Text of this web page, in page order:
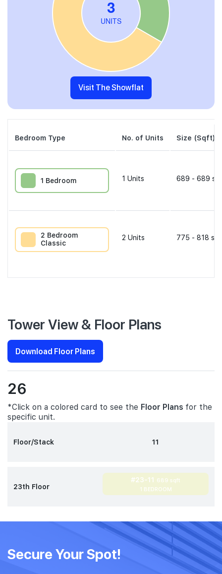
Visit The Showflat
Bedroom Type No. of Units Size (Sqft)
1 Bedroom 1 Units 689 - 689
2 Bedroom
Classic
2 Units 775 - 818
Tower View & Floor Plans
Download Floor Plans
26
*Click on a colored card to see the Floor Plans for the
specific unit.
Floor/Stack 11
23th Floor
#23-11 689 sqft
1 BEDROOM
Secure Your Spot!